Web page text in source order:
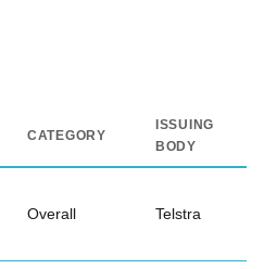
CATEGORY
ISSUING
BODY
Overall Telstra